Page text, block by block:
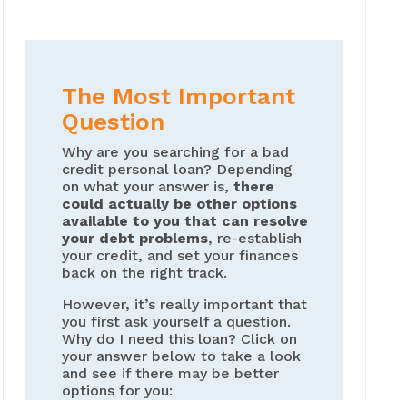
The Most Important
Question
Why are you searching for a bad
credit personal loan? Depending
on what your answer is, there
could actually be other options
available to you that can resolve
your debt problems, re-establish
your credit, and set your finances
back on the right track.
However, it’s really important that
you first ask yourself a question.
Why do I need this loan? Click on
your answer below to take a look
and see if there may be better
options for you: